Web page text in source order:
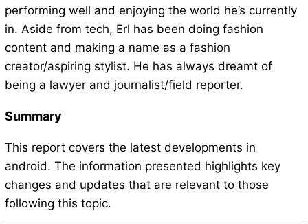
performing well and enjoying the world he’s currently
in. Aside from tech, Erl has been doing fashion
content and making a name as a fashion
creator/aspiring stylist. He has always dreamt of
being a lawyer and journalist/field reporter.
Summary
This report covers the latest developments in
android. The information presented highlights key
changes and updates that are relevant to those
following this topic.